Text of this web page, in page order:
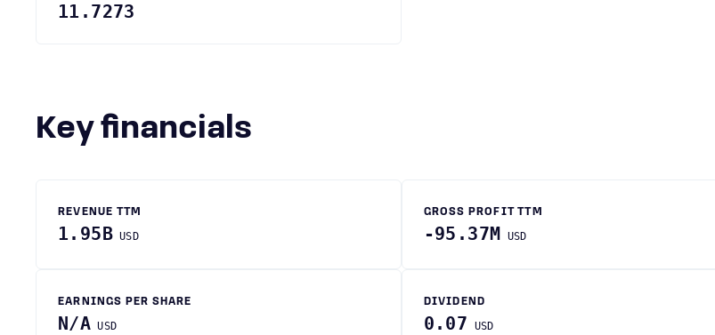
11.7273
Key financials
REVENUE TTM
1.95B USD
GROSS PROFIT TTM
-95.37M USD
EARNINGS PER SHARE
N/A USD
DIVIDEND
0.07 USD